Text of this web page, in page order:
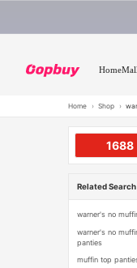
HomeMall
Home › Shop ›
1688
Related Search
warner's no
warner's no
panties
muffin top